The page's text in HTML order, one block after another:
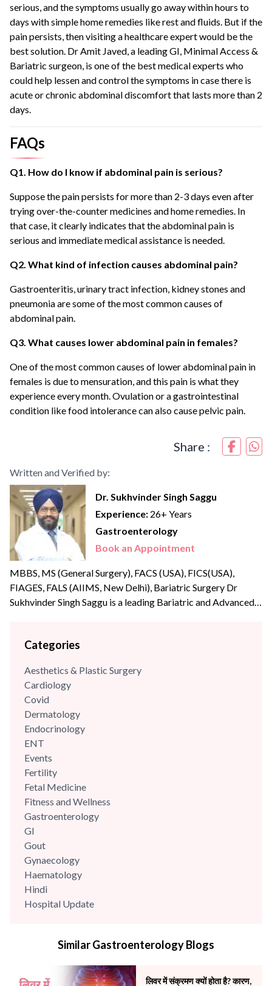
serious, and the symptoms usually go away within hours to
days with simple home remedies like rest and fluids. But if the
pain persists, then visiting a healthcare expert would be the
best solution. Dr Amit Javed, a leading GI, Minimal Access &
Bariatric surgeon, is one of the best medical experts who
could help lessen and control the symptoms in case there is
acute or chronic abdominal discomfort that lasts more than 2
days.
FAQs
Q1. How do I know if abdominal pain is serious?
Suppose the pain persists for more than 2-3 days even after
trying over-the-counter medicines and home remedies. In
that case, it clearly indicates that the abdominal pain is
serious and immediate medical assistance is needed.
Q2. What kind of infection causes abdominal pain?
Gastroenteritis, urinary tract infection, kidney stones and
pneumonia are some of the most common causes of
abdominal pain.
Q3. What causes lower abdominal pain in females?
One of the most common causes of lower abdominal pain in
females is due to mensuration, and this pain is what they
experience every month. Ovulation or a gastrointestinal
condition like food intolerance can also cause pelvic pain.
Share :
Written and Verified by:
Dr. Sukhvinder Singh Saggu
Experience: 26+ Years
Gastroenterology
Book an Appointment
MBBS, MS (General Surgery), FACS (USA), FICS(USA),
FIAGES, FALS (AIIMS, New Delhi), Bariatric Surgery Dr
Sukhvinder Singh Saggu is a leading Bariatric and Advanced
uphold the highest levels of professionalism, care, and
Sint Jan Hospital,...
Categories
Aesthetics & Plastic Surgery
Cardiology
Covid
Dermatology
Endocrinology
ENT
Events
Fertility
Fetal Medicine
Fitness and Wellness
Gastroenterology
GI
Gout
Gynaecology
Haematology
Hindi
Hospital Update
Mental Health
Neonatology & Paediatrics
Similar Gastroenterology Blogs
लिवर में संक्रमण क्यों होता है? कारण,